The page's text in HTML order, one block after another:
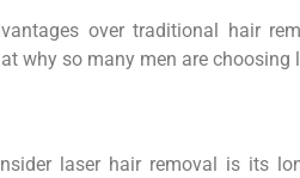
over traditional hair
why so many men are choosing
laser hair removal is its